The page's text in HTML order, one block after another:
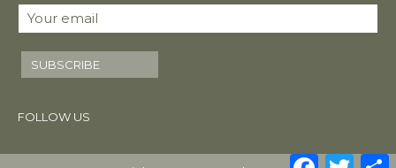
SUBSCRIBE
FOLLOW US
Facebook